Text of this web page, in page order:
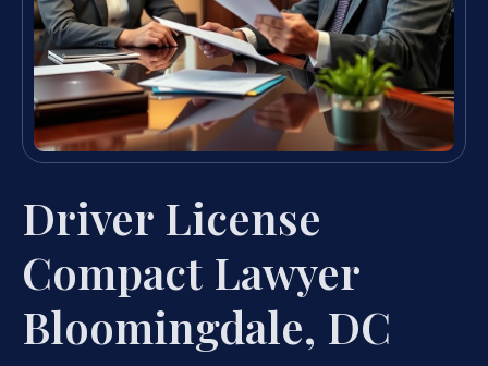
Driver License
Compact Lawyer
Bloomingdale, DC